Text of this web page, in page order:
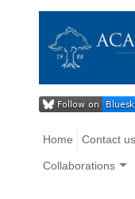
Home Contact us
Collaborations